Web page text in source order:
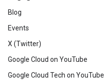
Blog
Events
X (Twitter)
Google Cloud on YouTube
Google Cloud Tech on YouTube